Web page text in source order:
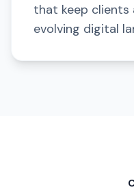
that keep clients
evolving digital